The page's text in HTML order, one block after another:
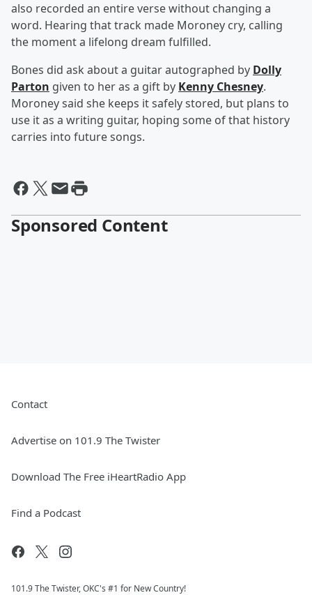
also recorded an entire verse without changing a
word. Hearing that track made Moroney cry, calling
the moment a lifelong dream fulfilled.
Bones did ask about a guitar autographed by Dolly
Parton given to her as a gift by Kenny Chesney.
Moroney said she keeps it safely stored, but plans to
use it as a writing guitar, hoping some of that history
carries into future songs.
Sponsored Content
Contact
Advertise on 101.9 The Twister
Download The Free iHeartRadio App
Find a Podcast
101.9 The Twister, OKC's #1 for New Country!